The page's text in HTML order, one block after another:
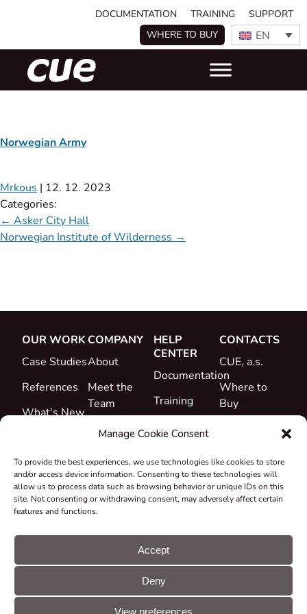
Manage Cookie Consent
To provide the best experiences, we use technologies like cookies to store
and/or access device information. Consenting to these technologies will
allow us to process data such as browsing behavior or unique IDs on this
site. Not consenting or withdrawing consent, may adversely affect certain
features and functions.
Accept
Deny
View preferences
DOCUMENTATION TRAINING
SUPPORT
WHERE TO BUY
EN
Norwegian Army
Mrkous | 12. 12. 2023
Categories:
← Asker City Hall
Norwegian Institute of Wilderness →
OUR WORK
Case Studies
References
What's New
COMPANY
About
Meet the
Team
Career
&
Declarations
Take-back
Grants &
HELP
CENTER
Documentation
Training
Support
CONTACTS
CUE, a.s.
Where to
Buy
© CUE, a.s. All
rights reserved
Cookie
GDPR